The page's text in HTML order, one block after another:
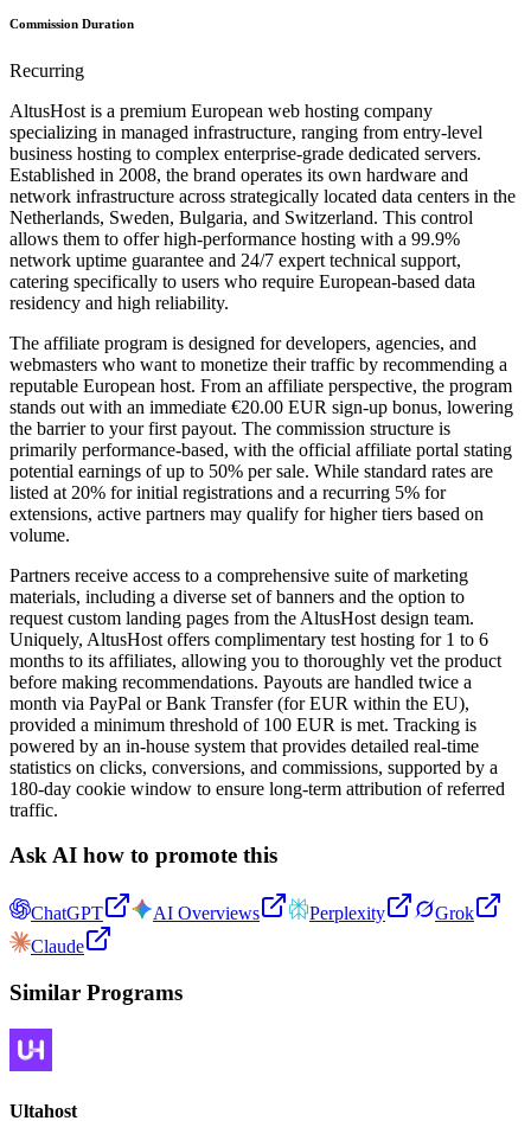
Commission Duration
Recurring
AltusHost is a premium European web hosting company
specializing in managed infrastructure, ranging from entry-level
business hosting to complex enterprise-grade dedicated servers.
Established in 2008, the brand operates its own hardware and
network infrastructure across strategically located data centers in the
Netherlands, Sweden, Bulgaria, and Switzerland. This control
allows them to offer high-performance hosting with a 99.9%
network uptime guarantee and 24/7 expert technical support,
catering specifically to users who require European-based data
residency and high reliability.
The affiliate program is designed for developers, agencies, and
webmasters who want to monetize their traffic by recommending a
reputable European host. From an affiliate perspective, the program
stands out with an immediate €20.00 EUR sign-up bonus, lowering
the barrier to your first payout. The commission structure is
primarily performance-based, with the official affiliate portal stating
potential earnings of up to 50% per sale. While standard rates are
listed at 20% for initial registrations and a recurring 5% for
extensions, active partners may qualify for higher tiers based on
volume.
Partners receive access to a comprehensive suite of marketing
materials, including a diverse set of banners and the option to
request custom landing pages from the AltusHost design team.
Uniquely, AltusHost offers complimentary test hosting for 1 to 6
months to its affiliates, allowing you to thoroughly vet the product
before making recommendations. Payouts are handled twice a
month via PayPal or Bank Transfer (for EUR within the EU),
provided a minimum threshold of 100 EUR is met. Tracking is
powered by an in-house system that provides detailed real-time
statistics on clicks, conversions, and commissions, supported by a
180-day cookie window to ensure long-term attribution of referred
traffic.
Ask AI how to promote this
ChatGPT AI Overviews Perplexity
Grok
Claude
Similar Programs
Ultahost